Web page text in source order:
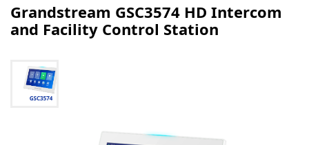
Grandstream GSC3574 HD Intercom
and Facility Control Station